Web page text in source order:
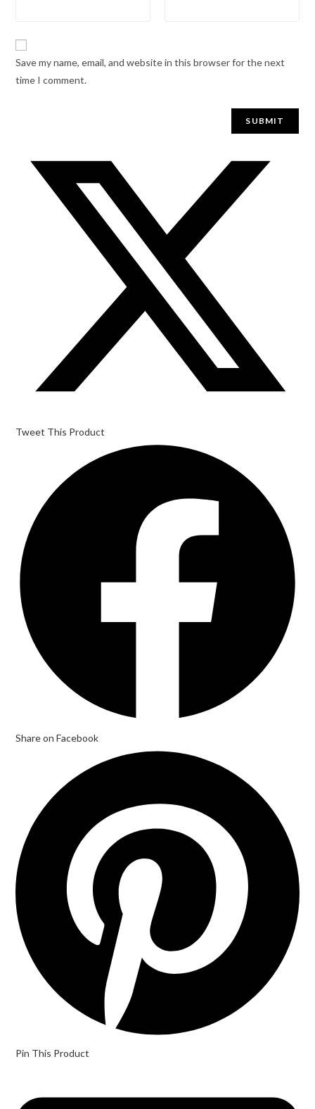
Save my name, email, and website in this browser for the next
time I comment.
Tweet This Product
Share on Facebook
Pin This Product